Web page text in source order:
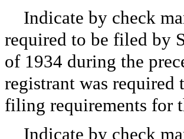
Indicate by check
required to be filed by
of 1934 during the
registrant was required
filing requirements
Indicate by check